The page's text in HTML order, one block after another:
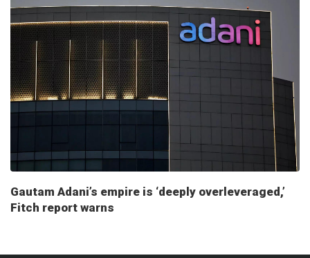
Gautam Adani’s empire is ‘deeply overleveraged,’
Fitch report warns